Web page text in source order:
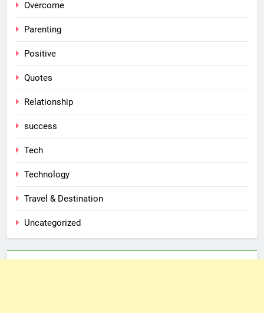
Overcome
Parenting
Positive
Quotes
Relationship
success
Tech
Technology
Travel & Destination
Uncategorized